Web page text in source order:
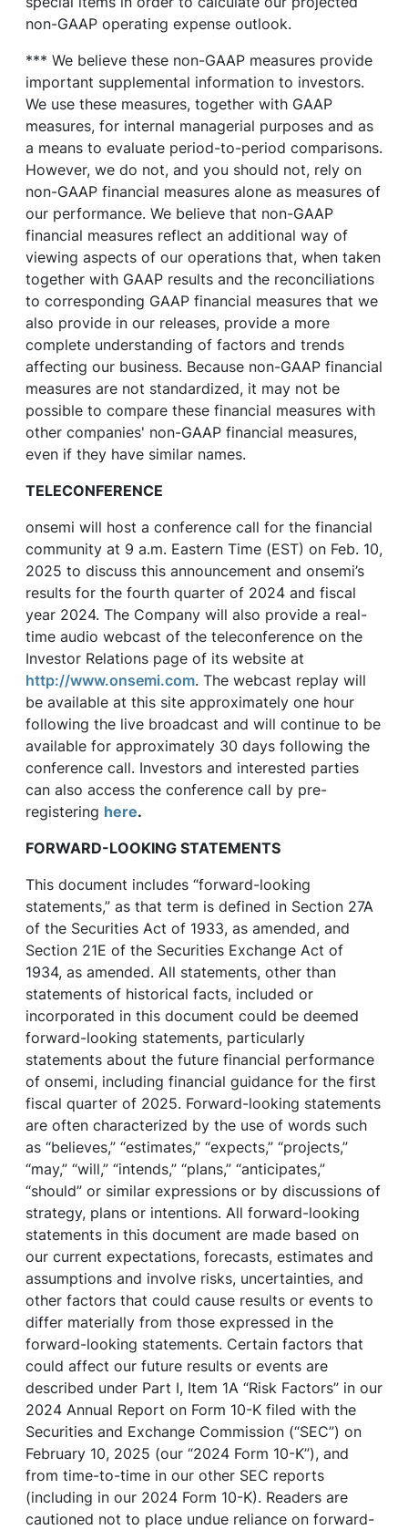
non-GAAP operating expense outlook.
*** We believe these non-GAAP measures provide
important supplemental information to investors.
We use these measures, together with GAAP
measures, for internal managerial purposes and as
a means to evaluate period-to-period comparisons.
However, we do not, and you should not, rely on
non-GAAP financial measures alone as measures of
our performance. We believe that non-GAAP
financial measures reflect an additional way of
viewing aspects of our operations that, when taken
together with GAAP results and the reconciliations
to corresponding GAAP financial measures that we
also provide in our releases, provide a more
complete understanding of factors and trends
affecting our business. Because non-GAAP financial
measures are not standardized, it may not be
possible to compare these financial measures with
other companies' non-GAAP financial measures,
even if they have similar names.
TELECONFERENCE
onsemi will host a conference call for the financial
community at 9 a.m. Eastern Time (EST) on Feb. 10,
2025 to discuss this announcement and onsemi’s
results for the fourth quarter of 2024 and fiscal
year 2024. The Company will also provide a real-
time audio webcast of the teleconference on the
Investor Relations page of its website at
http://www.onsemi.com. The webcast replay will
be available at this site approximately one hour
following the live broadcast and will continue to be
available for approximately 30 days following the
conference call. Investors and interested parties
can also access the conference call by pre-
registering here.
FORWARD-LOOKING STATEMENTS
This document includes “forward-looking
statements,” as that term is defined in Section 27A
of the Securities Act of 1933, as amended, and
Section 21E of the Securities Exchange Act of
1934, as amended. All statements, other than
statements of historical facts, included or
incorporated in this document could be deemed
forward-looking statements, particularly
statements about the future financial performance
of onsemi, including financial guidance for the first
fiscal quarter of 2025. Forward-looking statements
are often characterized by the use of words such
as “believes,” “estimates,” “expects,” “projects,”
“may,” “will,” “intends,” “plans,” “anticipates,”
“should” or similar expressions or by discussions of
strategy, plans or intentions. All forward-looking
statements in this document are made based on
our current expectations, forecasts, estimates and
assumptions and involve risks, uncertainties, and
other factors that could cause results or events to
differ materially from those expressed in the
forward-looking statements. Certain factors that
could affect our future results or events are
described under Part I, Item 1A “Risk Factors” in our
2024 Annual Report on Form 10-K filed with the
Securities and Exchange Commission (“SEC”) on
February 10, 2025 (our “2024 Form 10-K”), and
from time-to-time in our other SEC reports
(including in our 2024 Form 10-K). Readers are
cautioned not to place undue reliance on forward-